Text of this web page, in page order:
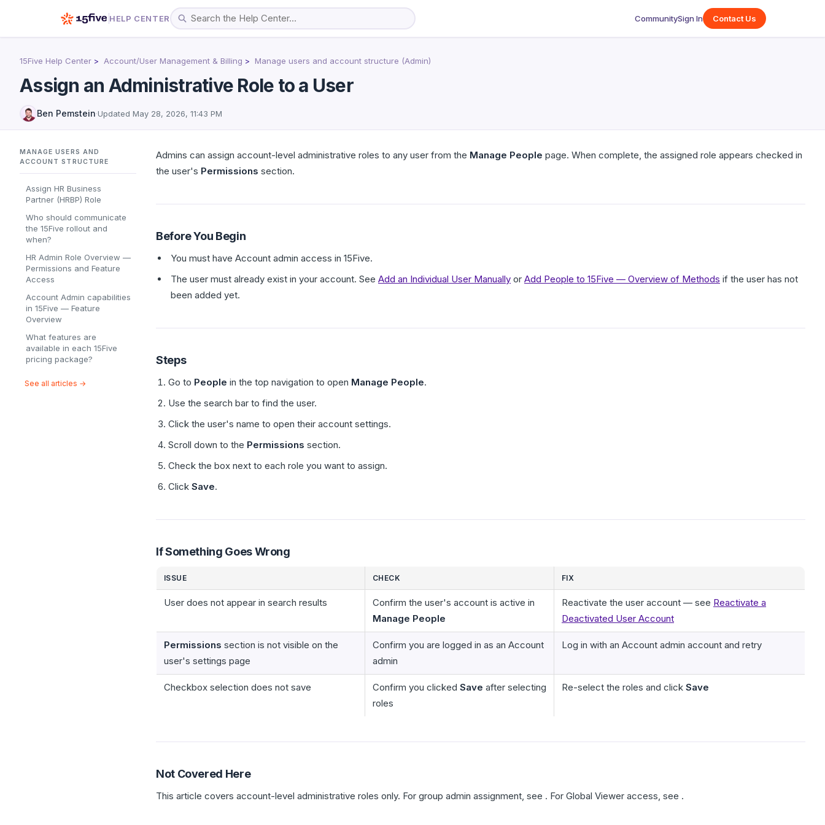
HELP CENTER CommunitySign In Contact Us
15Five Help Center Account/User Management & Billing Manage users and account structure (Admin)
Assign an Administrative Role to a User
Ben Pemstein·Updated May 28, 2026, 11:43 PM
MANAGE USERS AND
ACCOUNT STRUCTURE
Assign HR Business
Partner (HRBP) Role
Who should communicate
the 15Five rollout and
when?
HR Admin Role Overview —
Permissions and Feature
Access
Account Admin capabilities
in 15Five — Feature
Overview
What features are
available in each 15Five
pricing package?
See all articles →
Admins can assign account-level administrative roles to any user from the Manage People page. When complete, the assigned role appears checked in
the user's Permissions section.
Before You Begin
You must have Account admin access in 15Five.
The user must already exist in your account. See Add an Individual User Manually or Add People to 15Five — Overview of Methods if the user has not
been added yet.
Steps
Go to People in the top navigation to open Manage People.
Use the search bar to find the user.
Click the user's name to open their account settings.
Scroll down to the Permissions section.
Check the box next to each role you want to assign.
Click Save.
If Something Goes Wrong
ISSUE CHECK FIX
User does not appear in search results
Confirm the user's account is active in
Manage People
Reactivate the user account — see Reactivate a
Deactivated User Account
Permissions section is not visible on the
user's settings page
Confirm you are logged in as an Account
admin
Log in with an Account admin account and retry
Checkbox selection does not save Confirm you clicked Save after selecting
roles
Re-select the roles and click Save
Not Covered Here
This article covers account-level administrative roles only. For group admin assignment, see . For Global Viewer access, see .